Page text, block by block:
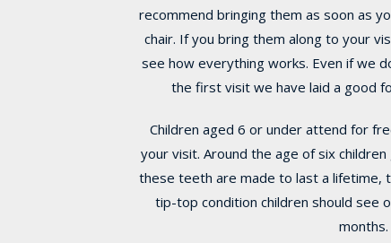
recommend bringing them as soon as
chair. If you bring them along to your
see how everything works. Even if we
the first visit we have laid a good
Children aged 6 or under attend for
your visit. Around the age of six
these teeth are made to last a lifetime,
tip-top condition children should see
months.